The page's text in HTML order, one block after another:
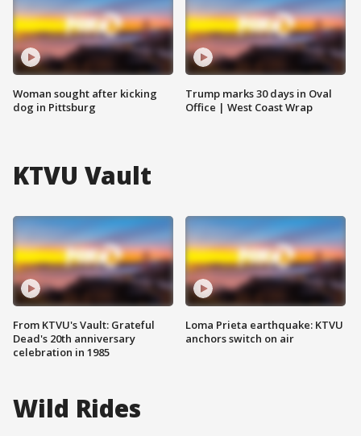
Woman sought after kicking
dog in Pittsburg
Trump marks 30 days in Oval
Office | West Coast Wrap
KTVU Vault
From KTVU's Vault: Grateful
Dead's 20th anniversary
celebration in 1985
Loma Prieta earthquake: KTVU
anchors switch on air
Wild Rides